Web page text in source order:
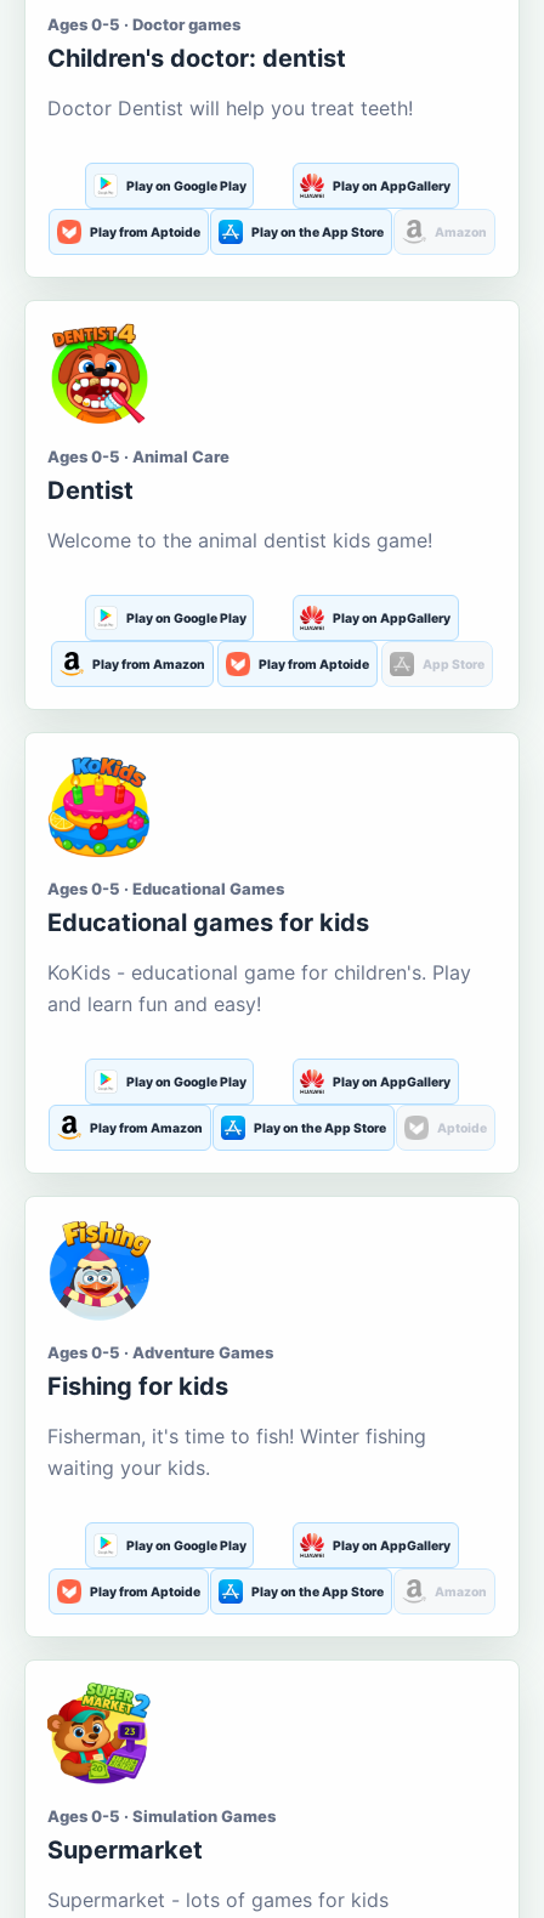
Ages 0-5 · Doctor games
Children's doctor: dentist
Doctor Dentist will help you treat teeth!
Play on Google Play Play on AppGallery
Play from Aptoide Play on the App Store Amazon
Ages 0-5 · Animal Care
Dentist
Welcome to the animal dentist kids game!
Play on Google Play Play on AppGallery
Play from Amazon Play from Aptoide App Store
Ages 0-5 · Educational Games
Educational games for kids
KoKids - educational game for children's. Play
and learn fun and easy!
Play on Google Play Play on AppGallery
Play from Amazon Play on the App Store Aptoide
Ages 0-5 · Adventure Games
Fishing for kids
Fisherman, it's time to fish! Winter fishing
waiting your kids.
Play on Google Play Play on AppGallery
Play from Aptoide Play on the App Store Amazon
Ages 0-5 · Simulation Games
Supermarket
Supermarket - lots of games for kids